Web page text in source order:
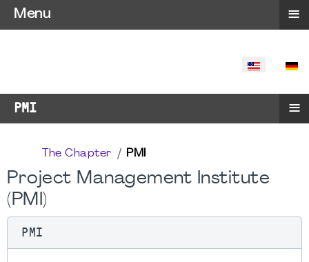
SELECT
PMI ≡
The Chapter PMI
Project Management Institute
(PMI)
PMI
Menu ≡